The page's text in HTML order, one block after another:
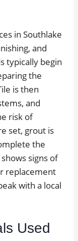
in Southlake
and
typically begin
the
is then
and
risk of
set, grout is
the
signs of
replacement
with a local
Used